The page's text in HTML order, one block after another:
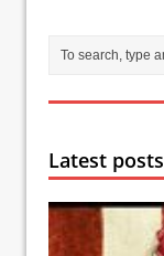
Latest posts